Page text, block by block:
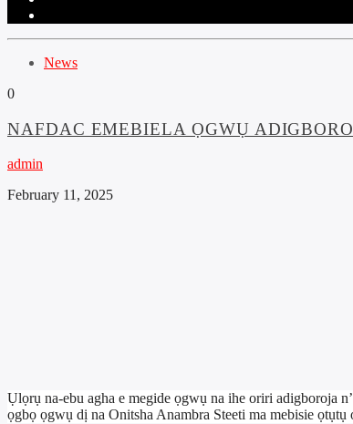
News
0
NAFDAC EMEBIELA ỌGWỤ
admin
February 11, 2025
Ụlọrụ na-ebu agha e megide ọgwụ na ihe oriri adigboroja
ọgbọ ọgwụ dị na Onitsha Anambra Steeti ma mebisie